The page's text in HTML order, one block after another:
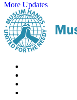
More Updates